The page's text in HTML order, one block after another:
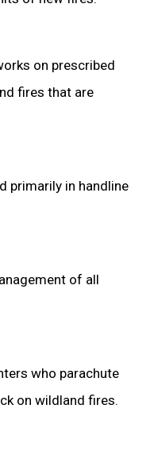
on prescribed
fires that are
primarily in handline
of all
who parachute
on wildland fires.